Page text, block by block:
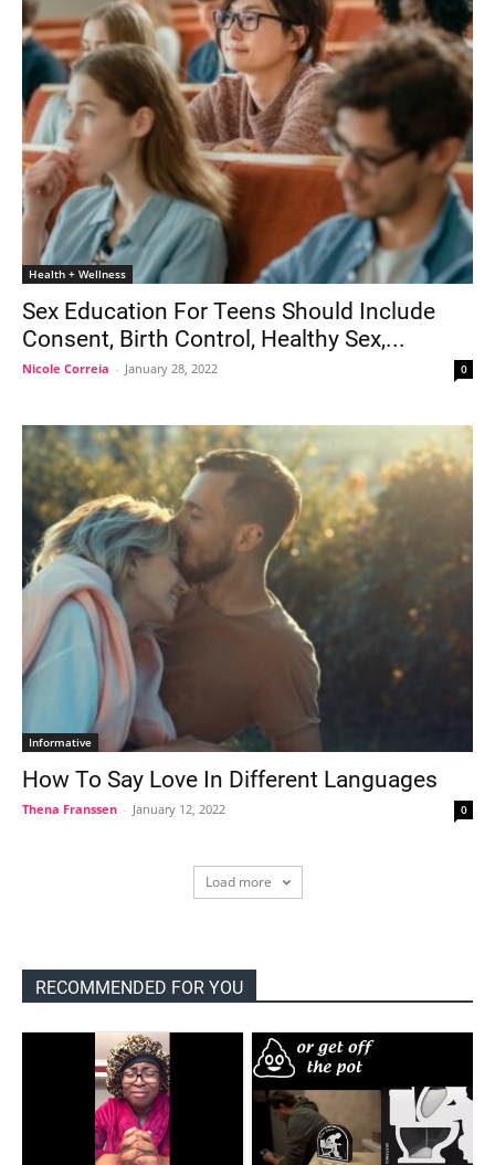
Health + Wellness
Sex Education For Teens Should Include
Consent, Birth Control, Healthy Sex,...
Nicole Correia - January 28, 2022 0
Informative
How To Say Love In Different Languages
Thena Franssen - January 12, 2022 0
Load more
RECOMMENDED FOR YOU